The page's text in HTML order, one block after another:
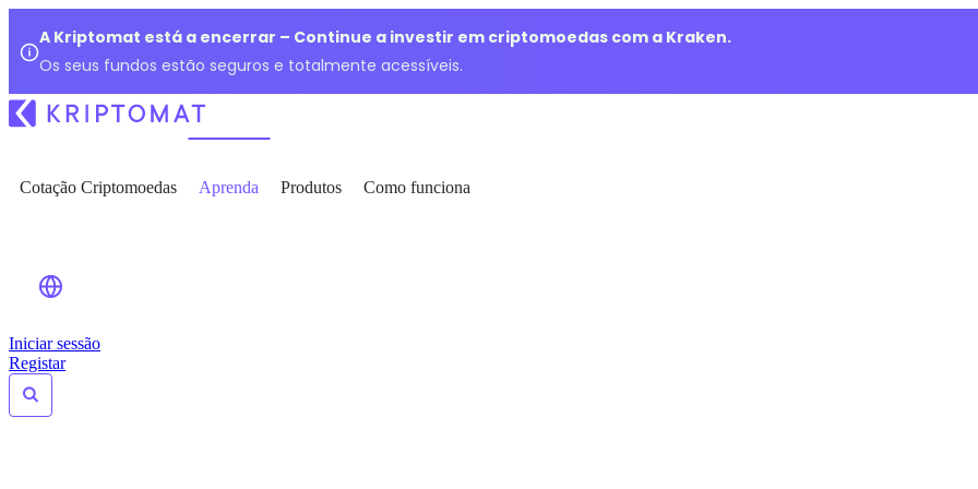
A Kriptomat está a encerrar – Continue a investir em criptomoedas com a Kraken.
Os seus fundos estão seguros e totalmente acessíveis.
Cotação Criptomoedas Aprenda Produtos Como funciona
Iniciar sessão
Registar